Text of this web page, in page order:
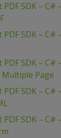
PDF SDK –
PDF SDK –
PDF SDK – C#
Page
PDF SDK – C#
PDF SDK –